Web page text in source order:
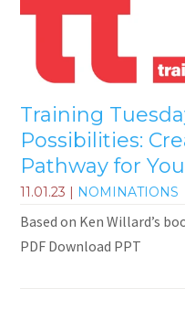
Training
Possibilities:
Pathway for
11.01.23 NOMINATIONS
Based on Ken Willard’s
PDF Download PPT